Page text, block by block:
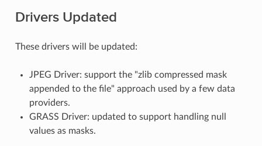
Drivers Updated
These drivers will be updated:
JPEG Driver: support the "zlib compressed mask
appended to the file" approach used by a few data
providers.
GRASS Driver: updated to support handling null
values as masks.